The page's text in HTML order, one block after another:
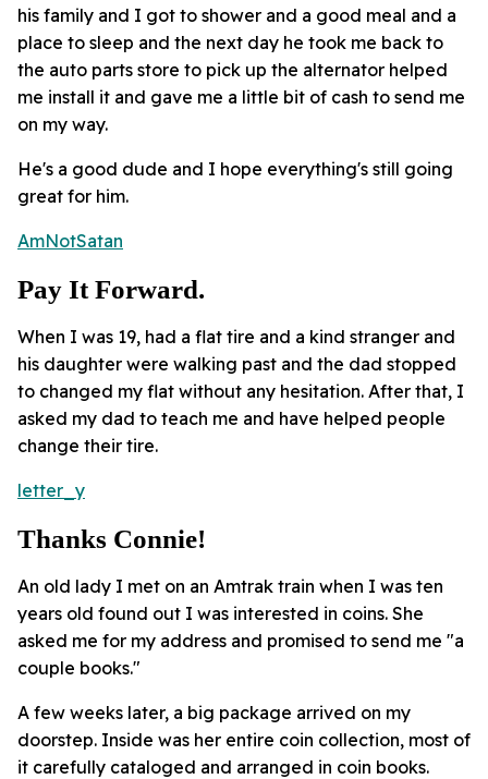
his family and I got to shower and a good meal and a
place to sleep and the next day he took me back to
the auto parts store to pick up the alternator helped
me install it and gave me a little bit of cash to send me
on my way.
He's a good dude and I hope everything's still going
great for him.
AmNotSatan
Pay It Forward.
When I was 19, had a flat tire and a kind stranger and
his daughter were walking past and the dad stopped
to changed my flat without any hesitation. After that, I
asked my dad to teach me and have helped people
change their tire.
letter_y
Thanks Connie!
An old lady I met on an Amtrak train when I was ten
years old found out I was interested in coins. She
asked me for my address and promised to send me "a
couple books."
A few weeks later, a big package arrived on my
doorstep. Inside was her entire coin collection, most of
it carefully cataloged and arranged in coin books.